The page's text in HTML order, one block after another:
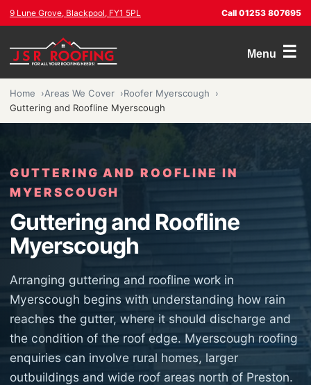
9 Lune Grove, Blackpool, FY1 5PL Call 01253 807695
Menu ☰
Home Areas We Cover
Roofer Myerscough
Guttering and Roofline Myerscough
GUTTERING AND ROOFLINE IN
MYERSCOUGH
Guttering and Roofline
Myerscough
Arranging guttering and roofline work in
Myerscough begins with understanding how rain
reaches the gutter, where it should discharge and
the condition of the roof edge. Myerscough roofing
enquiries can involve rural homes, larger
outbuildings and wide roof areas north of Preston.